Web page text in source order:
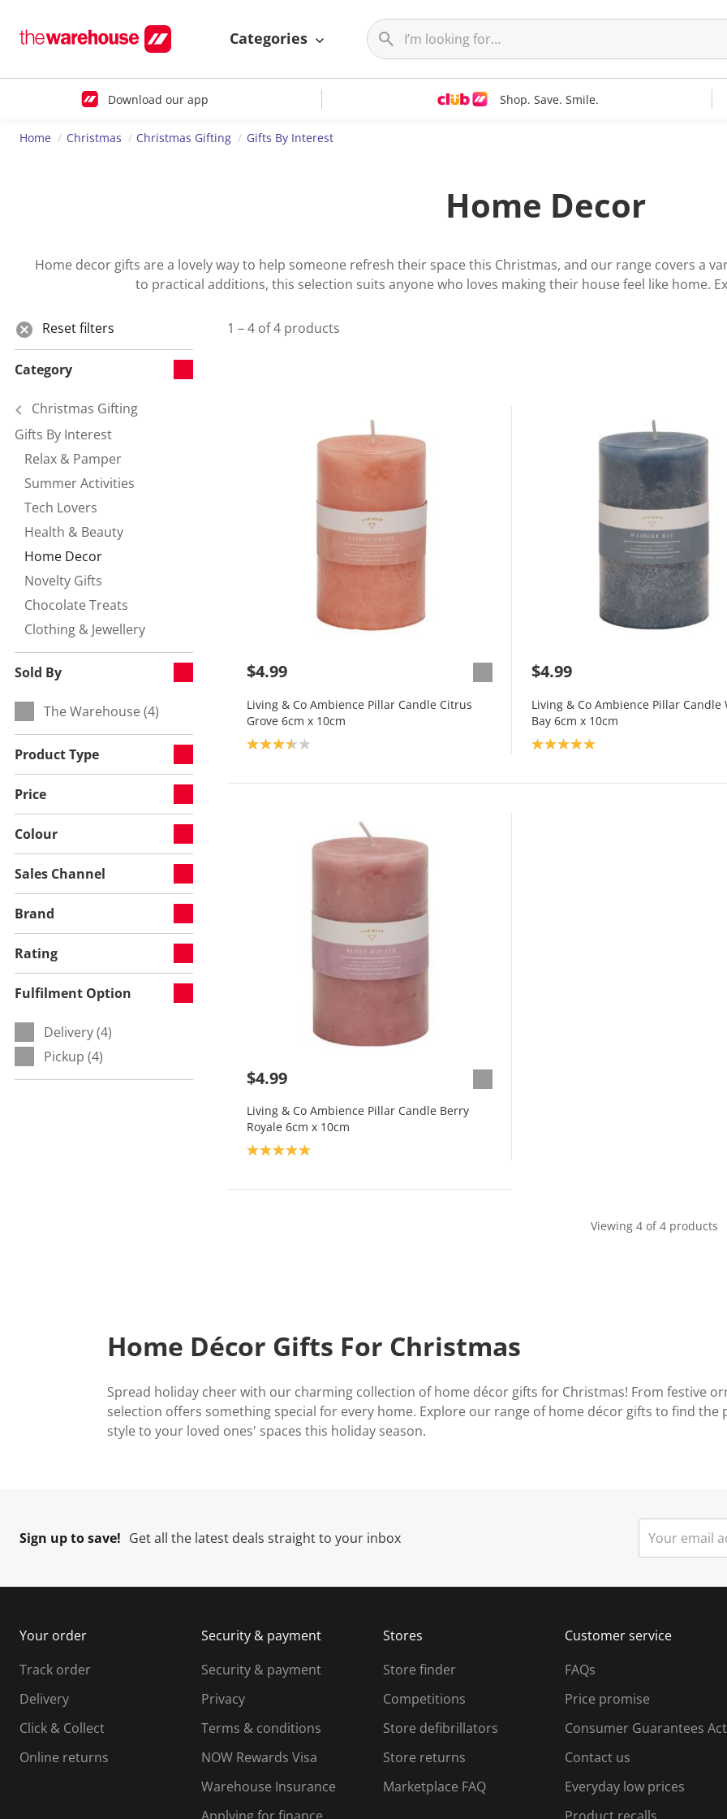
Categories
Download our app Shop. Save. Smile.
Home Christmas Christmas Gifting Gifts By Interest
Home Decor
Home decor gifts are a lovely way to help someone refresh their space this Christmas, and our range covers a
to practical additions, this selection suits anyone who loves making their house feel like home.
Reset filters
Category
Christmas Gifting
Refine by Category:
Gifts By Interest
Refine by null:
Relax & Pamper
Refine by null:
Summer Activities
Refine by null:
Tech Lovers
Refine by null:
Health & Beauty
Currently refined by null:
Home Decor
Refine by null:
Novelty Gifts
Refine by null:
Chocolate Treats
Refine by null:
Clothing & Jewellery
Sold By
Refine by Sold By:
The Warehouse (4)
Product Type
Price
Colour
Sales Channel
Brand
Rating
Fulfilment Option
Refine by Fulfilment Option:
Delivery (4)
Refine by Fulfilment Option:
Pickup (4)
1 – 4 of 4 products
$4.99
Living & Co Ambience Pillar Candle Citrus
Grove 6cm x 10cm
Product rating: 3.5
$4.99
Living & Co Ambience Pillar Candle
Bay 6cm x 10cm
Product rating: 5.0
$4.99
Living & Co Ambience Pillar Candle Berry
Royale 6cm x 10cm
Product rating: 5.0
Viewing 4 of 4 products
Home Décor Gifts For Christmas
Spread holiday cheer with our charming collection of home décor gifts for Christmas! From festive
selection offers something special for every home. Explore our range of home décor gifts to find
style to your loved ones' spaces this holiday season.
Sign up to save! Get all the latest deals straight to your inbox
Your order
Track order
Delivery
Click & Collect
Online returns
Security & payment
Security & payment
Privacy
Terms & conditions
NOW Rewards Visa
Warehouse Insurance
Stores
Store finder
Competitions
Store defibrillators
Store returns
Marketplace FAQ
Customer service
FAQs
Price promise
Consumer Guarantees Act
Contact us
Everyday low prices